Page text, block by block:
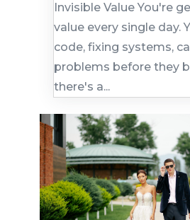
Invisible Value You're
value every single day.
code, fixing systems,
problems before they
there's a...